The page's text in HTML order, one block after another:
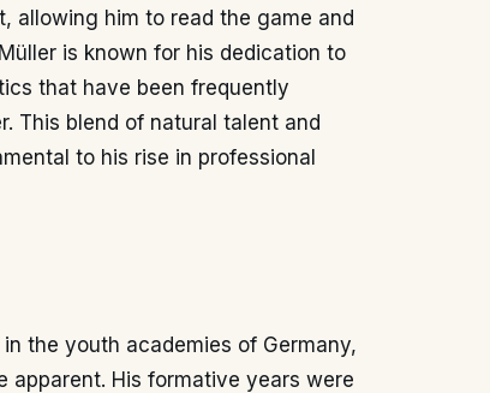
allowing him to read the game and
is known for his dedication to
that have been frequently
This blend of natural talent and
to his rise in professional
the youth academies of Germany,
apparent. His formative years were